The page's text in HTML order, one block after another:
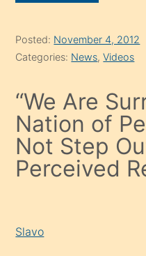
Posted: November 4, 2012
Categories: News,Videos
“We Are
Nation of
Not Step
Perceived
Slavo